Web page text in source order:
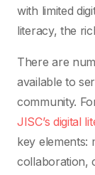
with limited
literacy, the
There are
available to
community.
JISC’s digital
key elements:
collaboration,